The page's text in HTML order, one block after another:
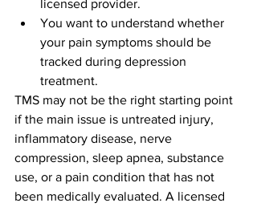
licensed provider.
You want to understand whether
your pain symptoms should be
tracked during depression
treatment.
TMS may not be the right starting point
if the main issue is untreated injury,
inflammatory disease, nerve
compression, sleep apnea, substance
use, or a pain condition that has not
been medically evaluated. A licensed